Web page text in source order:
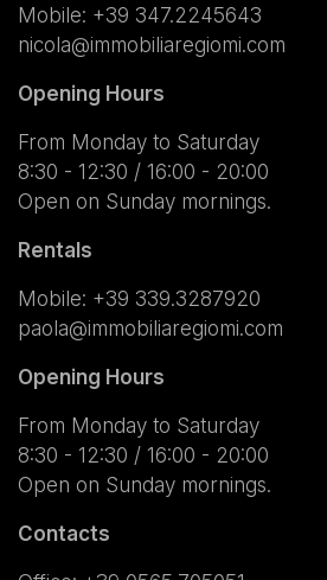
Mobile: +39 347.2245643
nicola@immobiliaregiomi.com
Opening Hours
From Monday to Saturday
8:30 - 12:30 / 16:00 - 20:00
Open on Sunday mornings.
Rentals
Mobile: +39 339.3287920
paola@immobiliaregiomi.com
Opening Hours
From Monday to Saturday
8:30 - 12:30 / 16:00 - 20:00
Open on Sunday mornings.
Contacts